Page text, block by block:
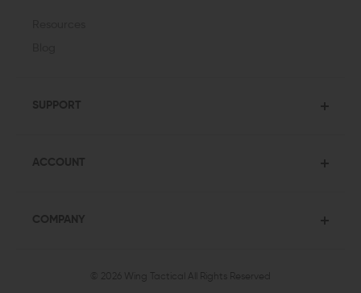
SUPPORT
ACCOUNT
COMPANY
© 2026 Wing Tactical All Rights Reserved